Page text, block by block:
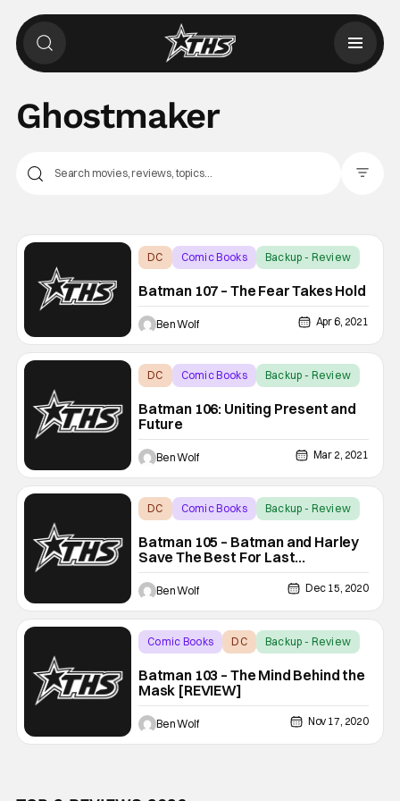
Ghostmaker
DC Comic Books Backup - Review
Batman 107 – The Fear Takes Hold
Ben Wolf Apr 6, 2021
DC Comic Books Backup - Review
Batman 106: Uniting Present and
Future
Ben Wolf Mar 2, 2021
DC Comic Books Backup - Review
Batman 105 – Batman and Harley
Save The Best For Last
(SPOILERS)
Ben Wolf Dec 15, 2020
Comic Books DC Backup - Review
Batman 103 – The Mind Behind the
Mask [REVIEW]
Ben Wolf Nov 17, 2020